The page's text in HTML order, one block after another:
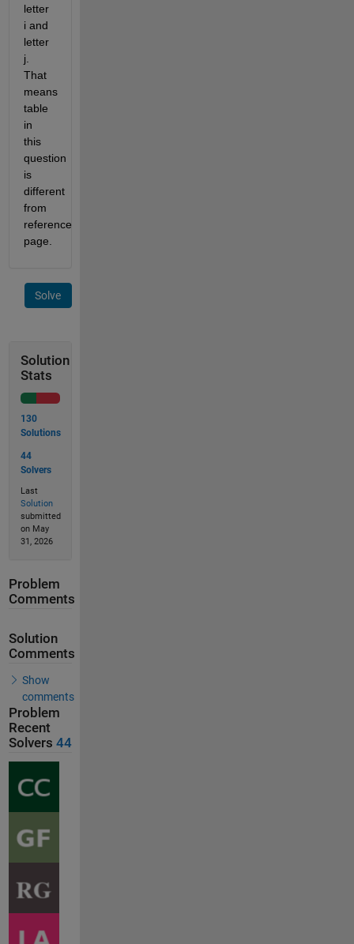
letter
i and
letter
j.
That
means
table
in
this
question
is
different
from
reference
page.
Solve
Solution
Stats
130
Solutions
44
Solvers
Last
Solution
submitted
on May
31, 2026
Problem
Comments
Solution
Comments
Show
comments
Problem
Recent
Solvers 44